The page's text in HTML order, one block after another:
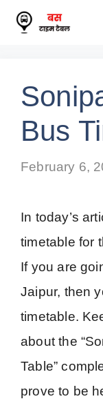
Skip
Bus
February 6,
In today’s
timetable for
If you are
Jaipur, then
timetable.
about the
Table”
prove to be